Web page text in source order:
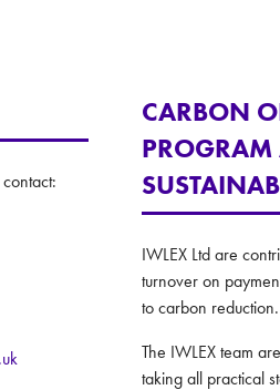
CARBON
IWLEX Ltd are
turnover on
to carbon reduction.
The IWLEX team
taking all practical